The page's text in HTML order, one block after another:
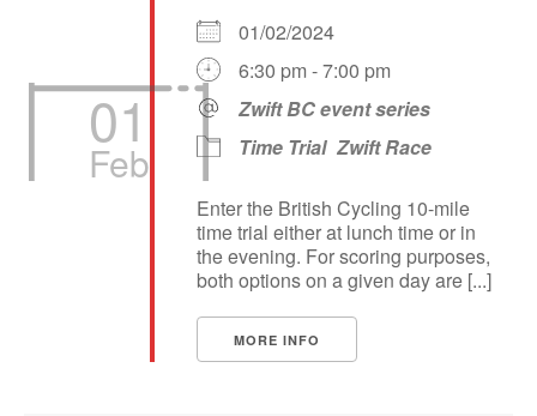
01
Feb
01/02/2024
6:30 pm - 7:00 pm
Zwift BC event series
Time Trial Zwift Race
Enter the British Cycling 10-mile
time trial either at lunch time or in
the evening. For scoring purposes,
both options on a given day are [...]
MORE INFO